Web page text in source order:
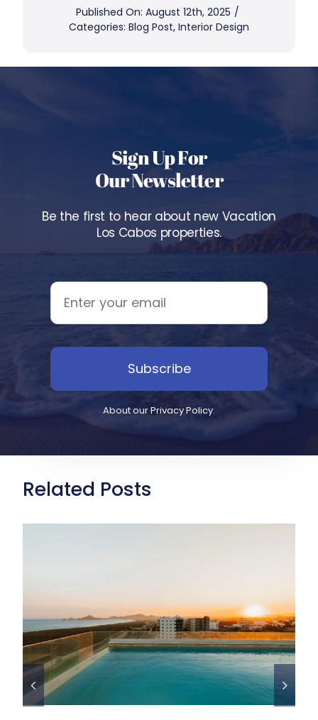
Published On: August 12th, 2025 /
Categories: Blog Post, Interior Design
Sign Up For
Our Newsletter
Be the first to hear about new Vacation
Los Cabos properties.
Subscribe
About ourPrivacy Policy.
Related Posts